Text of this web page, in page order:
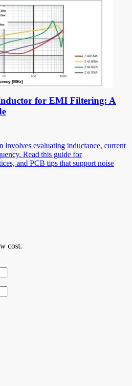
for EMI Filtering: A
involves evaluating inductance, current
Read this guide for
and PCB tips that support noise
cost.